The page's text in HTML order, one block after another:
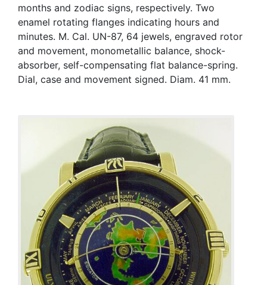
months and zodiac signs, respectively. Two
enamel rotating flanges indicating hours and
minutes. M. Cal. UN-87, 64 jewels, engraved rotor
and movement, monometallic balance, shock-
absorber, self-compensating flat balance-spring.
Dial, case and movement signed. Diam. 41 mm.